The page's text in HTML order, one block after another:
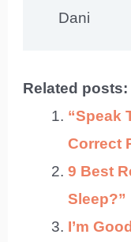
Dani
Related posts:
“Speak
Correct
9 Best
Sleep?”
I’m